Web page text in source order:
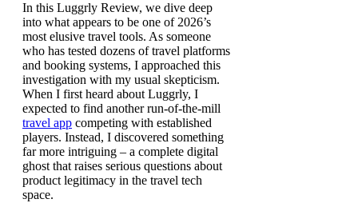
In this Luggrly Review, we dive deep
into what appears to be one of 2026’s
most elusive travel tools. As someone
who has tested dozens of travel platforms
and booking systems, I approached this
investigation with my usual skepticism.
When I first heard about Luggrly, I
expected to find another run-of-the-mill
travel app competing with established
players. Instead, I discovered something
far more intriguing – a complete digital
ghost that raises serious questions about
product legitimacy in the travel tech
space.